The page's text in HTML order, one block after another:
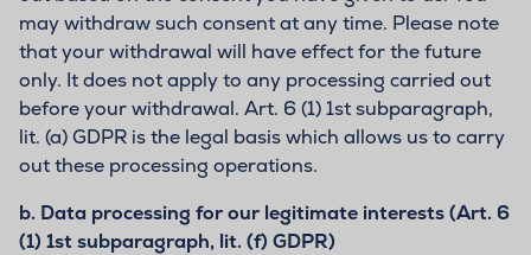
may withdraw such consent at any time. Please note
that your withdrawal will have effect for the future
only. It does not apply to any processing carried out
before your withdrawal. Art. 6 (1) 1st subparagraph,
lit. (a) GDPR is the legal basis which allows us to carry
out these processing operations.
b. Data processing for our legitimate interests (Art. 6
(1) 1st subparagraph, lit. (f) GDPR)